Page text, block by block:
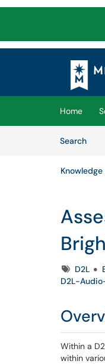
Skip to main content
(opens
Home
Search
Knowledge
TagsD2L
D2L-
Within a
within